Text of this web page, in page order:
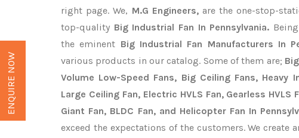
right page. We, M.G Engineers,are the one-stop-
top-quality Big Industrial Fan In Pennsylvania.
the eminent Big Industrial Fan Manufacturers In
various products in our catalog. Some of them are;
Volume Low-Speed Fans, Big Ceiling Fans, Heavy
Large Ceiling Fan, Electric HVLS Fan, Gearless HVLS
Giant Fan, BLDC Fan, and Helicopter Fan In
exceed the expectations of the customers. We create
ENQUIRE NOW